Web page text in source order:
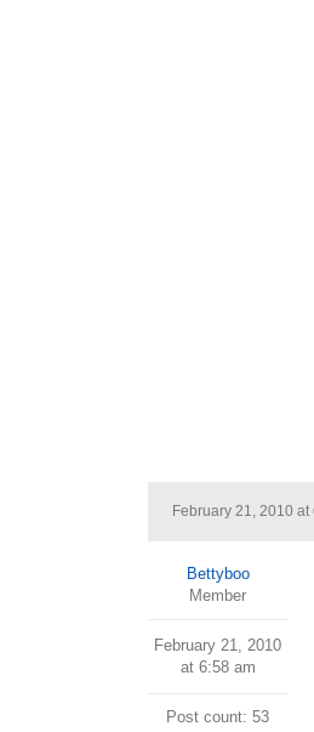
February 21, 2010 at
Bettyboo
Member
February 21, 2010
at 6:58 am
Post count: 53